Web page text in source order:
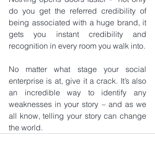
do you get the referred credibility of
being associated with a huge brand, it
gets you instant credibility and
No matter what stage your social
enterprise is at, give it a crack. It’s also
an incredible way to identify any
weaknesses in your story – and as we
all know, telling your story can change
the world.